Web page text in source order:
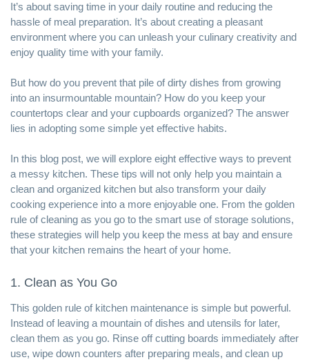
It’s about saving time in your daily routine and reducing the
hassle of meal preparation. It’s about creating a pleasant
environment where you can unleash your culinary creativity and
enjoy quality time with your family.
But how do you prevent that pile of dirty dishes from growing
into an insurmountable mountain? How do you keep your
countertops clear and your cupboards organized? The answer
lies in adopting some simple yet effective habits.
In this blog post, we will explore eight effective ways to prevent
a messy kitchen. These tips will not only help you maintain a
clean and organized kitchen but also transform your daily
cooking experience into a more enjoyable one. From the golden
rule of cleaning as you go to the smart use of storage solutions,
these strategies will help you keep the mess at bay and ensure
that your kitchen remains the heart of your home.
1. Clean as You Go
This golden rule of kitchen maintenance is simple but powerful.
Instead of leaving a mountain of dishes and utensils for later,
clean them as you go. Rinse off cutting boards immediately after
use, wipe down counters after preparing meals, and clean up